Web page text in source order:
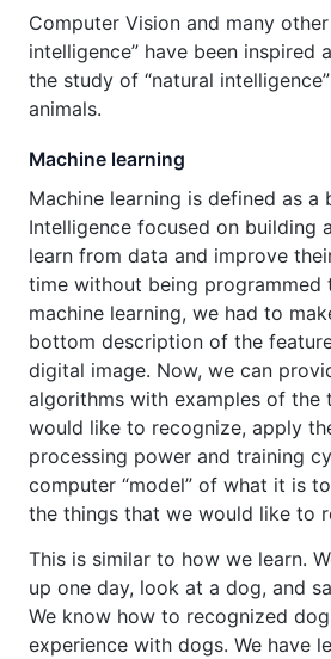
Computer Vision and many
intelligence” have been inspired
the study of “natural
animals.
Machine learning
Machine learning is defined as
Intelligence focused on building
learn from data and improve
time without being programmed
machine learning, we had to
bottom description of the
digital image. Now, we can
algorithms with examples of the
would like to recognize, apply
processing power and training
computer “model” of what it is
the things that we would like to
This is similar to how we learn.
up one day, look at a dog, and
We know how to recognized
experience with dogs. We have